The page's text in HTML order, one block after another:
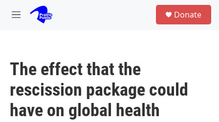
Skip to main content
M
Donate
The effect that the
rescission package could
have on global health